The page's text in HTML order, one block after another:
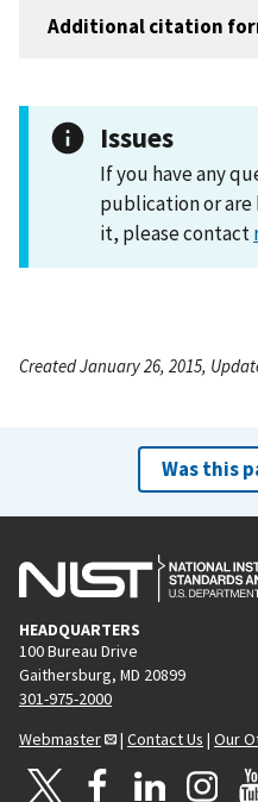
Additional citation
Issues
If you have any
publication or are
it, please contact
Created January 26, 2015,
Was this
HEADQUARTERS
100 Bureau Drive
Gaithersburg, MD 20899
301-975-2000
Webmaster
| Contact Us | Our